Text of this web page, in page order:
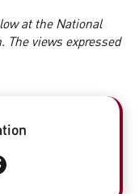
at the National
The views expressed